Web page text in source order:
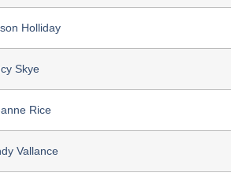
Holliday
Skye
Rice
Vallance